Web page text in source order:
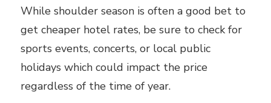
While shoulder season is often a good bet to
get cheaper hotel rates, be sure to check for
sports events, concerts, or local public
holidays which could impact the price
regardless of the time of year.